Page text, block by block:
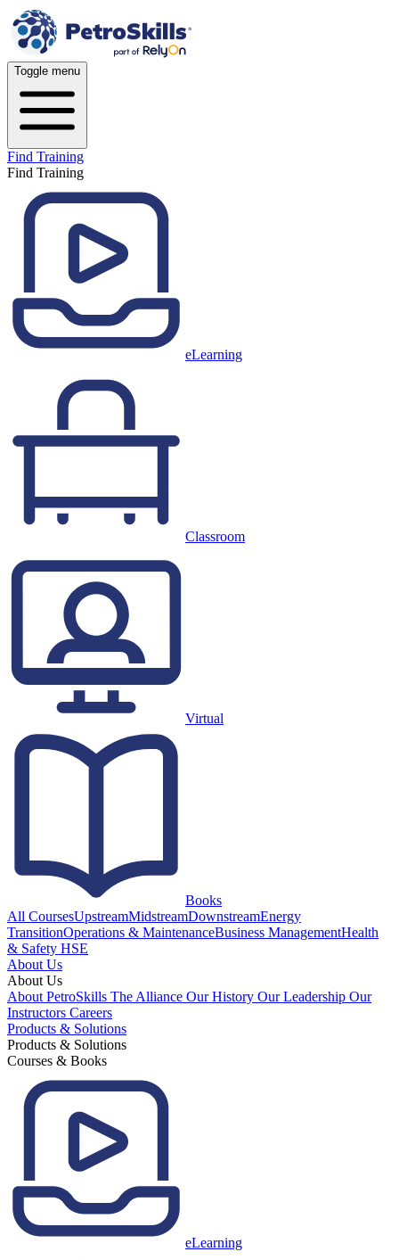
Toggle menu
Find Training
Find Training
eLearning
Classroom
Virtual
Books
All CoursesUpstreamMidstreamDownstreamEnergy
TransitionOperations & MaintenanceBusiness ManagementHealth
& Safety HSE
About Us
About Us
About PetroSkills The Alliance Our History Our Leadership Our
Instructors Careers
Products & Solutions
Products & Solutions
Courses & Books
eLearning